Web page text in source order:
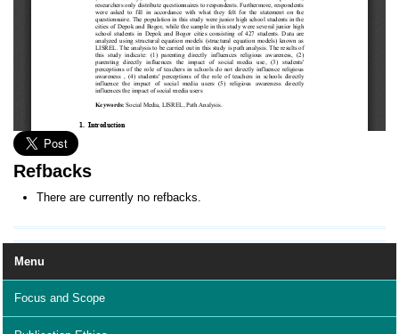
Menu
Focus and Scope
Refbacks
There are currently no refbacks.